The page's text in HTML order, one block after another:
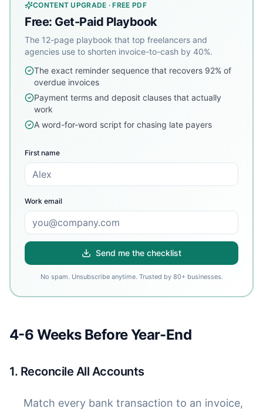
CONTENT UPGRADE · FREE PDF
Free: Get-Paid Playbook
The 12-page playbook that top freelancers and
agencies use to shorten invoice-to-cash by 40%.
The exact reminder sequence that recovers 92% of
overdue invoices
Payment terms and deposit clauses that actually
work
A word-for-word script for chasing late payers
First name
Work email
Send me the checklist
No spam. Unsubscribe anytime. Trusted by 80+ businesses.
4-6 Weeks Before Year-End
1. Reconcile All Accounts
Match every bank transaction to an invoice,